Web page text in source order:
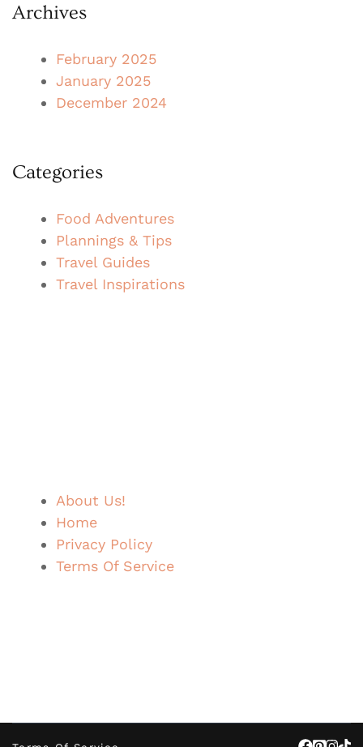
Archives
February 2025
January 2025
December 2024
Categories
Food Adventures
Plannings & Tips
Travel Guides
Travel Inspirations
About Us!
Home
Privacy Policy
Terms Of Service